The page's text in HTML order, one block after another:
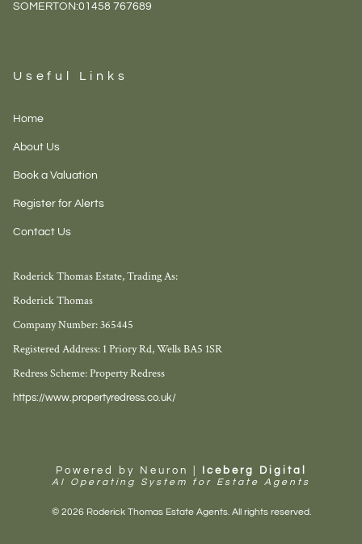
SOMERTON:01458 767689
Useful Links
Home
About Us
Book a Valuation
Register for Alerts
Contact Us
Roderick Thomas Estate, Trading As:
Roderick Thomas
Company Number: 365445
Registered Address: 1 Priory Rd, Wells BA5 1SR
Redress Scheme: Property Redress
https://www.propertyredress.co.uk/
Powered by Neuron | Iceberg Digital
AI Operating System for Estate Agents
© 2026 Roderick Thomas Estate Agents. All rights reserved.